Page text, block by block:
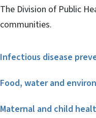
The Division of Public
communities.
Infectious disease
Food, water and
Maternal and child